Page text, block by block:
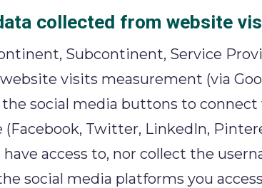
collected from website
Subcontinent, Service
visits measurement (via
social media buttons to
Twitter, LinkedIn,
access to, nor collect the
social media platforms you